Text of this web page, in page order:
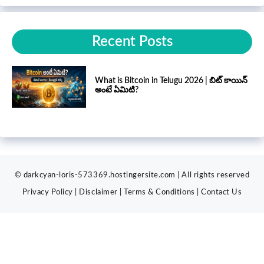
Recent Posts
What is Bitcoin in Telugu 2026 | బిట్ కాయిన్
అంటే ఏమిటి?
© darkcyan-loris-573369.hostingersite.com | All rights reserved
Privacy Policy Disclaimer Terms & Conditions |Contact Us